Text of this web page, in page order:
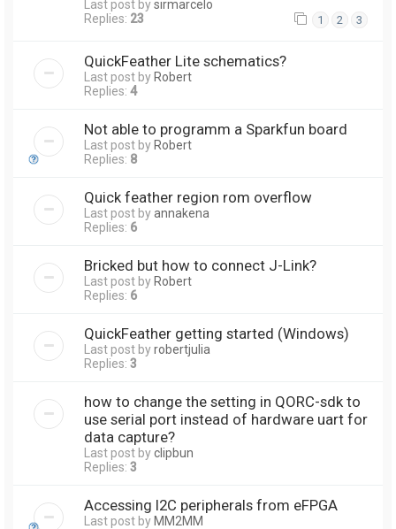
Last post bysirmarcelo
Replies: 23 1 2 3
QuickFeather Lite schematics?
Last post by Robert
Replies: 4
Not able to programm a Sparkfun board
Last post by Robert
Replies: 8
Quick feather region rom overflow
Last post byannakena
Replies: 6
Bricked but how to connect J-Link?
Last post by Robert
Replies: 6
QuickFeather getting started (Windows)
Last post byrobertjulia
Replies: 3
how to change the setting in QORC-sdk to
use serial port instead of hardware uart for
data capture?
Last post byclipbun
Replies: 3
Accessing I2C peripherals from eFPGA
Last post by MM2MM